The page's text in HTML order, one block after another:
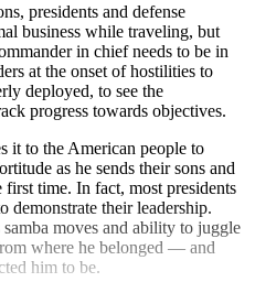
presidents and defense
business while traveling, but
in chief needs to be in
at the onset of hostilities to
deployed, to see the
progress towards objectives.
it to the American people to
as he sends their sons and
first time. In fact, most presidents
their leadership.
moves and ability to juggle
where he belonged — and
him to be.